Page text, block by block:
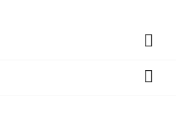

